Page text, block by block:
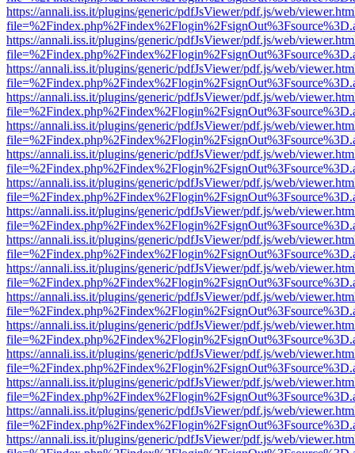
https://annali.iss.it/plugins/generic/pdfJsViewer/pdf.js/web/
https://annali.iss.it/plugins/generic/pdfJsViewer/pdf.js/web/
https://annali.iss.it/plugins/generic/pdfJsViewer/pdf.js/web/
https://annali.iss.it/plugins/generic/pdfJsViewer/pdf.js/web/
https://annali.iss.it/plugins/generic/pdfJsViewer/pdf.js/web/
https://annali.iss.it/plugins/generic/pdfJsViewer/pdf.js/web/
https://annali.iss.it/plugins/generic/pdfJsViewer/pdf.js/web/
https://annali.iss.it/plugins/generic/pdfJsViewer/pdf.js/web/
https://annali.iss.it/plugins/generic/pdfJsViewer/pdf.js/web/
https://annali.iss.it/plugins/generic/pdfJsViewer/pdf.js/web/
https://annali.iss.it/plugins/generic/pdfJsViewer/pdf.js/web/
https://annali.iss.it/plugins/generic/pdfJsViewer/pdf.js/web/
https://annali.iss.it/plugins/generic/pdfJsViewer/pdf.js/web/
https://annali.iss.it/plugins/generic/pdfJsViewer/pdf.js/web/
https://annali.iss.it/plugins/generic/pdfJsViewer/pdf.js/web/
https://annali.iss.it/plugins/generic/pdfJsViewer/pdf.js/web/